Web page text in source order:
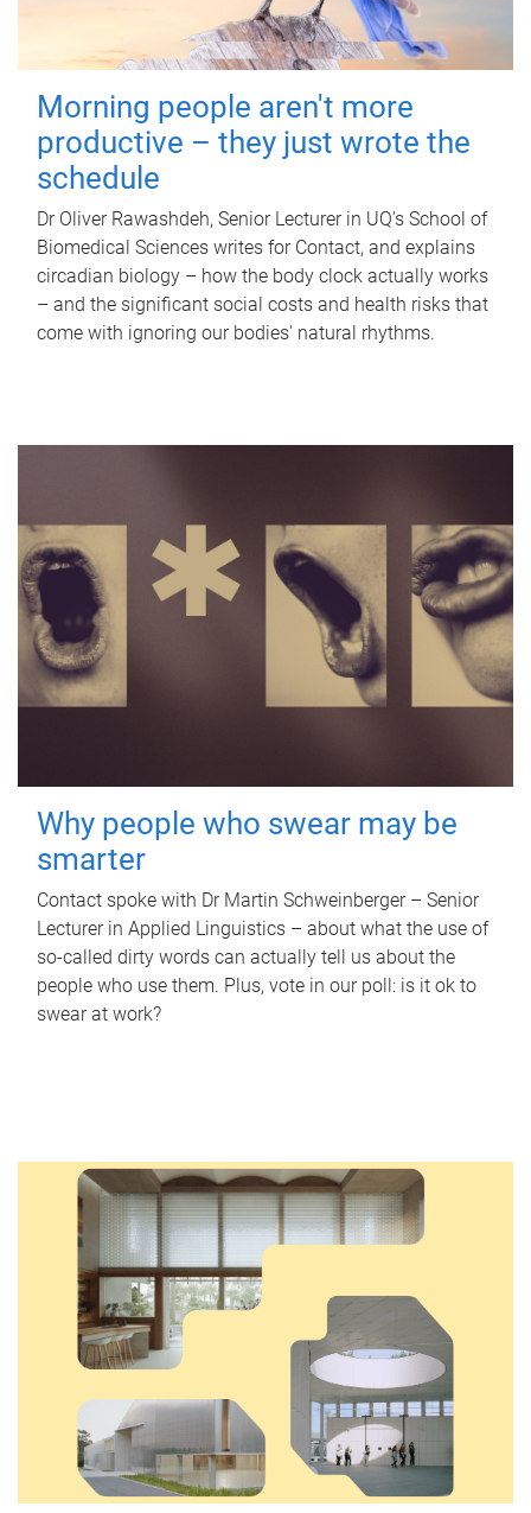
Morning people aren't more
productive – they just wrote the
schedule
Dr Oliver Rawashdeh, Senior Lecturer in UQ's School of
Biomedical Sciences writes for Contact, and explains
circadian biology – how the body clock actually works
– and the significant social costs and health risks that
come with ignoring our bodies' natural rhythms.
Why people who swear may be
smarter
Contact spoke with Dr Martin Schweinberger – Senior
Lecturer in Applied Linguistics – about what the use of
so-called dirty words can actually tell us about the
people who use them. Plus, vote in our poll: is it ok to
swear at work?